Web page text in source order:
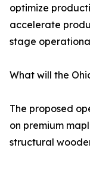
optimize
accelerate
stage
What will the
The proposed
on premium
structural